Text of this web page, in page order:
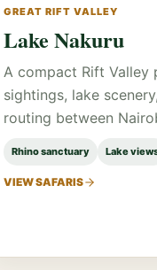
GREAT RIFT VALLEY
Lake Nakuru
A compact Rift Valley
sightings, lake
routing between
Rhino sanctuary Lake
VIEW SAFARIS